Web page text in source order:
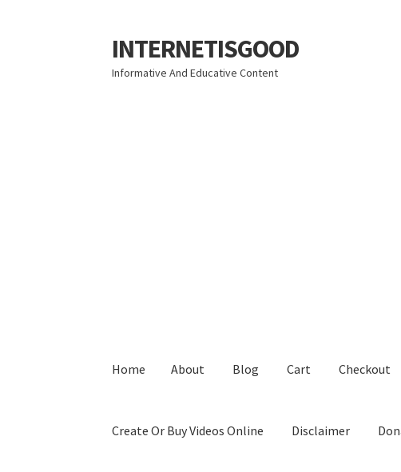
Skip
to
navigation
Skip
to
content
INTERNETISGOOD
Informative And Educative Content
Home About Blog Cart Checkout
Create Or Buy Videos Online Disclaimer